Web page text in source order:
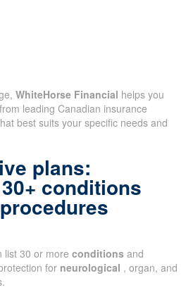
WhiteHorse Financial helps you
leading Canadian insurance
best suits your specific needs and
plans:
conditions
list 30 or more conditions and
for neurological , organ, and